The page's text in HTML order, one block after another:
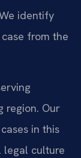
identify
from the
region. Our
in this
legal culture